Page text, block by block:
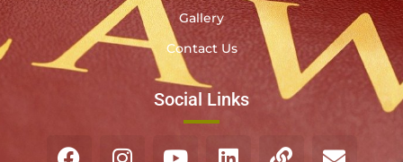
Gallery
Contact Us
Social Links